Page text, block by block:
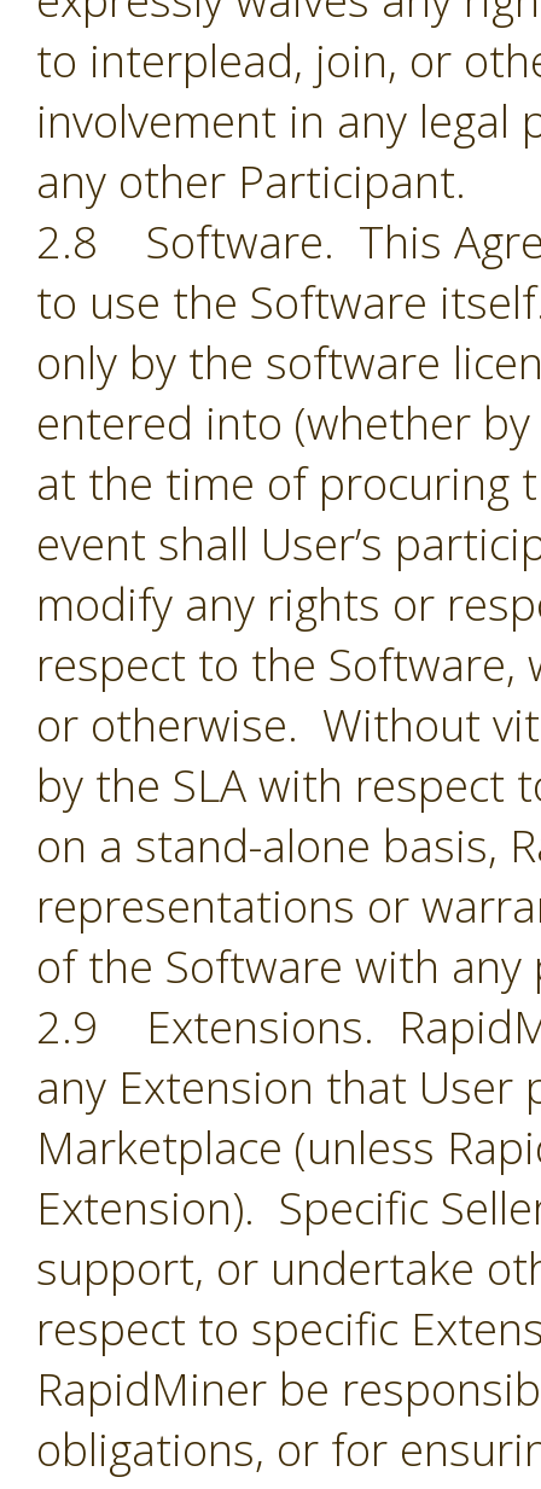
to interplead, join, or
involvement in any legal
any other Participant.
2.8 Software. This
to use the Software
only by the software
entered into (whether by
at the time of procuring
event shall User’s
modify any rights or
respect to the Software,
or otherwise. Without
by the SLA with respect
on a stand-alone basis,
representations or
of the Software with
2.9 Extensions.
any Extension that User
Marketplace (unless
Extension). Specific
support, or undertake
respect to specific
RapidMiner be
obligations, or for